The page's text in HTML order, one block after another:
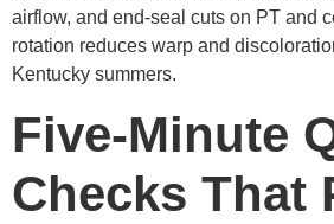
airflow, and end-seal cuts on PT and
rotation reduces warp and
Kentucky summers.
Five-Minute
Checks That